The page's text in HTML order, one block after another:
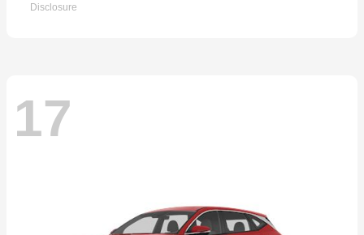
Disclosure
17